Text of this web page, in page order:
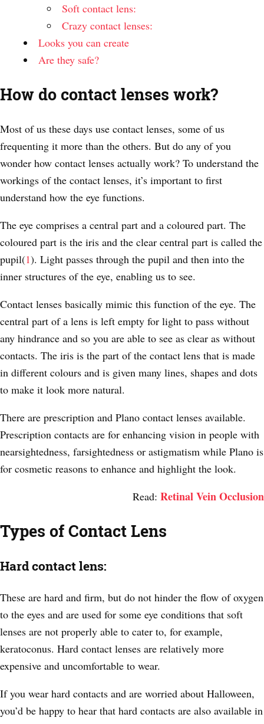
Soft contact lens:
Crazy contact lenses:
Looks you can create
Are they safe?
How do contact lenses work?
Most of us these days use contact lenses, some of us
frequenting it more than the others. But do any of you
wonder how contact lenses actually work? To understand the
workings of the contact lenses, it’s important to first
understand how the eye functions.
The eye comprises a central part and a coloured part. The
coloured part is the iris and the clear central part is called the
pupil(1). Light passes through the pupil and then into the
inner structures of the eye, enabling us to see.
Contact lenses basically mimic this function of the eye. The
central part of a lens is left empty for light to pass without
any hindrance and so you are able to see as clear as without
contacts. The iris is the part of the contact lens that is made
in different colours and is given many lines, shapes and dots
to make it look more natural.
There are prescription and Plano contact lenses available.
Prescription contacts are for enhancing vision in people with
nearsightedness, farsightedness or astigmatism while Plano is
for cosmetic reasons to enhance and highlight the look.
Read: Retinal Vein Occlusion
Types of Contact Lens
Hard contact lens:
These are hard and firm, but do not hinder the flow of oxygen
to the eyes and are used for some eye conditions that soft
lenses are not properly able to cater to, for example,
keratoconus. Hard contact lenses are relatively more
expensive and uncomfortable to wear.
If you wear hard contacts and are worried about Halloween,
you’d be happy to hear that hard contacts are also available in